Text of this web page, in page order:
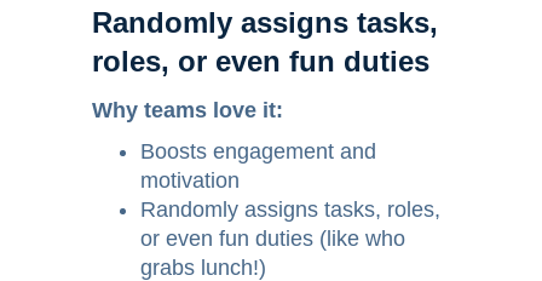
Randomly assigns tasks,
roles, or even fun duties
Why teams love it:
Boosts engagement and
motivation
Randomly assigns tasks, roles,
or even fun duties (like who
grabs lunch!)